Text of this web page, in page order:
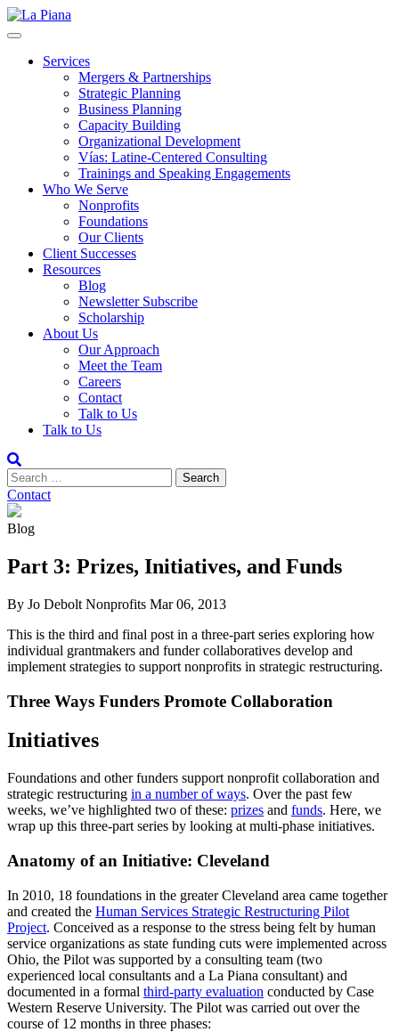
Services
Mergers & Partnerships
Strategic Planning
Business Planning
Capacity Building
Organizational Development
Vías: Latine-Centered Consulting
Trainings and Speaking Engagements
Who We Serve
Nonprofits
Foundations
Our Clients
Client Successes
Resources
Blog
Newsletter Subscribe
Scholarship
About Us
Our Approach
Meet the Team
Careers
Contact
Talk to Us
Talk to Us
Contact
Blog
Part 3: Prizes, Initiatives, and Funds
By Jo Debolt Nonprofits Mar 06, 2013
This is the third and final post in a three-part series exploring how
individual grantmakers and funder collaboratives develop and
implement strategies to support nonprofits in strategic restructuring.
Three Ways Funders Promote Collaboration
Initiatives
Foundations and other funders support nonprofit collaboration and
strategic restructuring in a number of ways. Over the past few
weeks, we’ve highlighted two of these: prizes and funds. Here, we
wrap up this three-part series by looking at multi-phase initiatives.
Anatomy of an Initiative: Cleveland
In 2010, 18 foundations in the greater Cleveland area came together
and created the Human Services Strategic Restructuring Pilot
Project. Conceived as a response to the stress being felt by human
service organizations as state funding cuts were implemented across
Ohio, the Pilot was supported by a consulting team (two
experienced local consultants and a La Piana consultant) and
documented in a formal third-party evaluation conducted by Case
Western Reserve University. The Pilot was carried out over the
course of 12 months in three phases: